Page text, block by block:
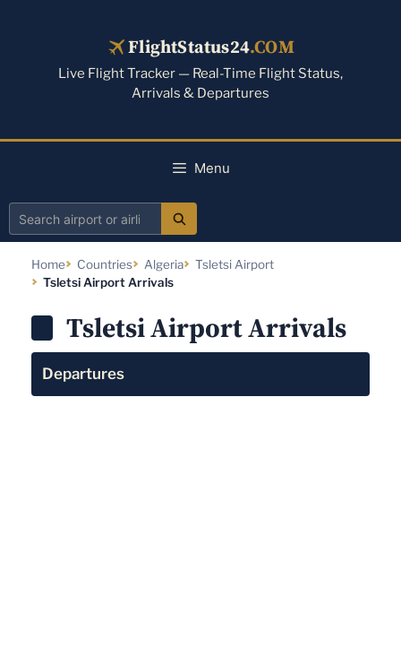
FlightStatus24.COM
Live Flight Tracker — Real-Time Flight Status,
Arrivals & Departures
Menu
Search
Home Countries Algeria
Tsletsi Airport
Tsletsi Airport Arrivals
Tsletsi Airport Arrivals
Departures